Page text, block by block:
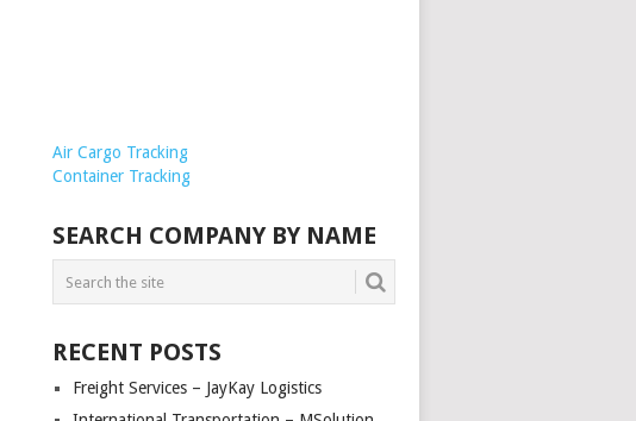
Air Cargo Tracking
Container Tracking
SEARCH COMPANY BY NAME
RECENT POSTS
Freight Services – JayKay Logistics